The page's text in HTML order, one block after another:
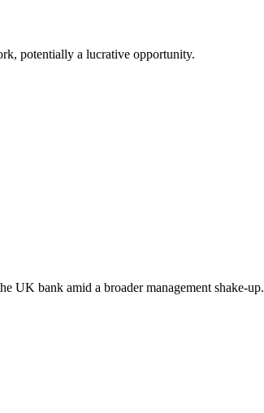
potentially a lucrative opportunity.
UK bank amid a broader management shake-up.